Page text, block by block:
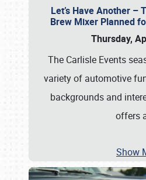
Let’s Have Another –
Brew Mixer Planned
Thursday,
The Carlisle Events
variety of automotive
backgrounds and
offers
Show